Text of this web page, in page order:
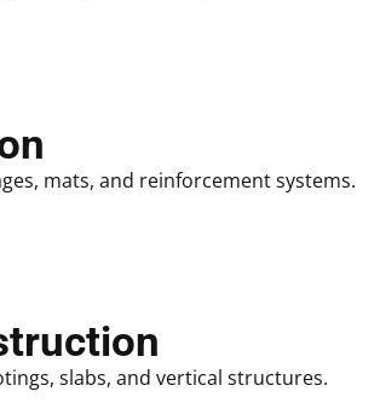
mats, and reinforcement systems.
slabs, and vertical structures.